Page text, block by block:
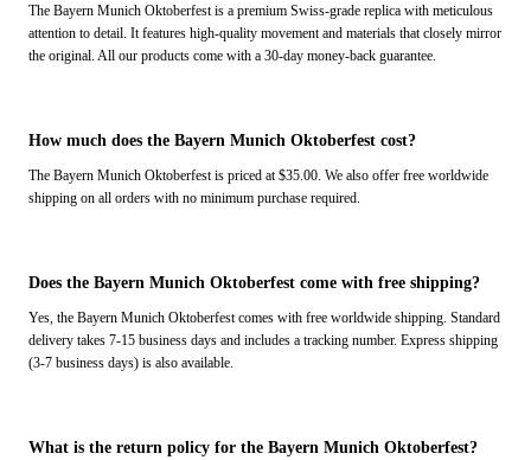
The Bayern Munich Oktoberfest is a premium Swiss-grade replica with meticulous
attention to detail. It features high-quality movement and materials that closely mirror
the original. All our products come with a 30-day money-back guarantee.
How much does the Bayern Munich Oktoberfest cost?
The Bayern Munich Oktoberfest is priced at $35.00. We also offer free worldwide
shipping on all orders with no minimum purchase required.
Does the Bayern Munich Oktoberfest come with free shipping?
Yes, the Bayern Munich Oktoberfest comes with free worldwide shipping. Standard
delivery takes 7-15 business days and includes a tracking number. Express shipping
(3-7 business days) is also available.
What is the return policy for the Bayern Munich Oktoberfest?